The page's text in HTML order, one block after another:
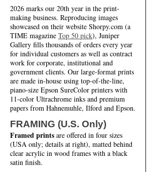
2026 marks our 20th year in the print-
making business. Reproducing images
showcased on their website Shorpy.com (a
TIME magazine Top 50 pick), Juniper
Gallery fills thousands of orders every year
for individual customers as well as contract
work for corporate, institutional and
government clients. Our large-format prints
are made in-house using top-of-the-line,
piano-size Epson SureColor printers with
11-color Ultrachrome inks and premium
papers from Hahnemuhle, Ilford and Epson.
FRAMING (U.S. Only)
Framed prints are offered in four sizes
(USA only; details at right), matted behind
clear acrylic in wood frames with a black
satin finish.